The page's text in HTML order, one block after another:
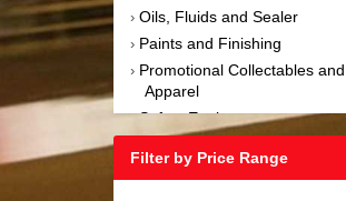
› Oils, Fluids and Sealer
› Paints and Finishing
› Promotional Collectables and
Apparel
›Safety Equipment
Suspension and Components
Filter by Price Range